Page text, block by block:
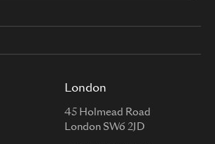
London
45 Holmead Road
London SW6 2JD